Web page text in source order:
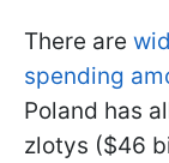
There are
spending
Poland has
zlotys ($46